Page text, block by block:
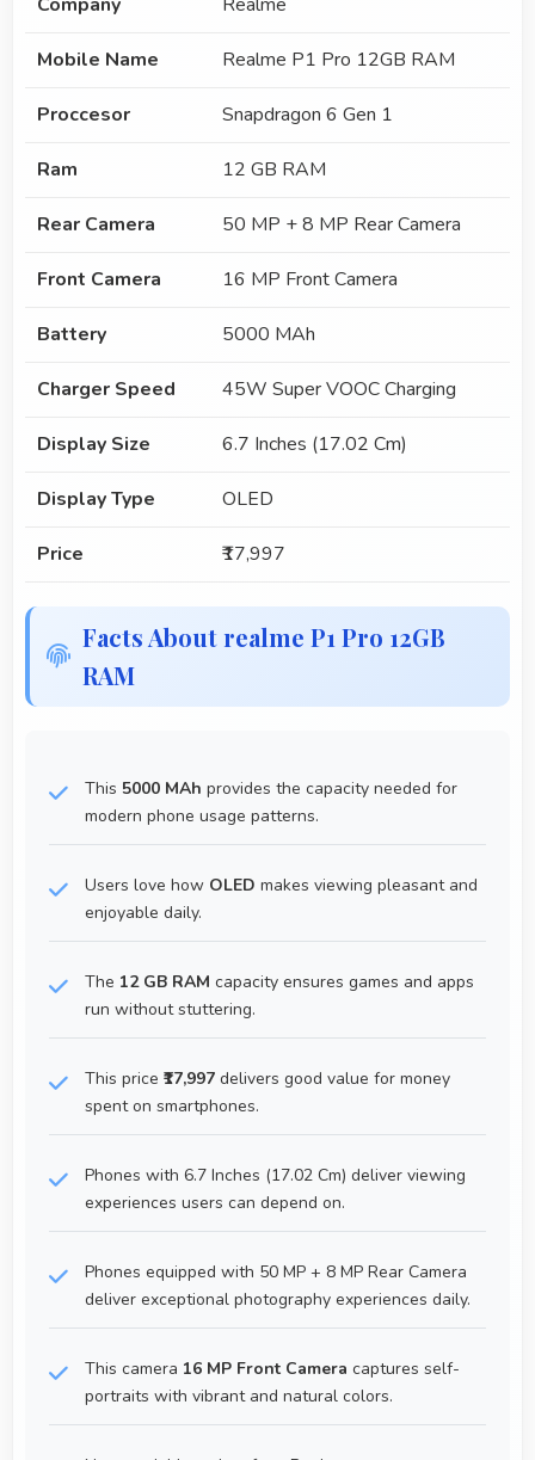
Mobile Name Realme P1 Pro 12GB RAM
Proccesor Snapdragon 6 Gen 1
Ram 12 GB RAM
Rear Camera 50 MP + 8 MP Rear Camera
Front Camera 16 MP Front Camera
Battery 5000 MAh
Charger Speed 45W Super VOOC Charging
Display Size 6.7 Inches (17.02 Cm)
Display Type OLED
Price ₹17,997
Facts About realme P1 Pro 12GB
RAM
This 5000 MAh provides the capacity needed for
modern phone usage patterns.
Users love how OLED makes viewing pleasant and
enjoyable daily.
The 12 GB RAM capacity ensures games and apps
run without stuttering.
This price ₹17,997 delivers good value for money
spent on smartphones.
Phones with 6.7 Inches (17.02 Cm) deliver viewing
experiences users can depend on.
Phones equipped with 50 MP + 8 MP Rear Camera
deliver exceptional photography experiences daily.
This camera 16 MP Front Camera captures self-
portraits with vibrant and natural colors.